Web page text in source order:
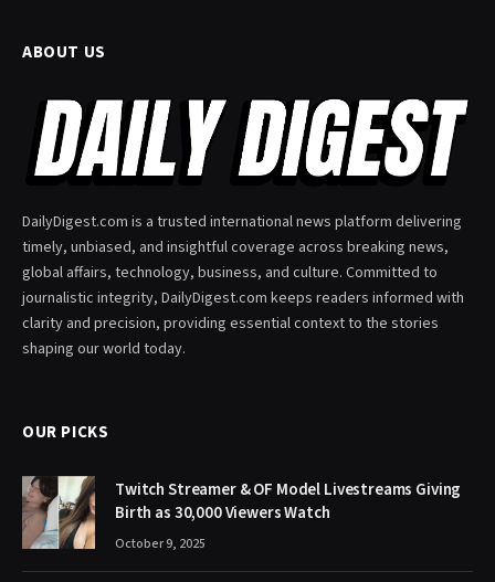
ABOUT US
DailyDigest.com is a trusted international news platform delivering
timely, unbiased, and insightful coverage across breaking news,
global affairs, technology, business, and culture. Committed to
journalistic integrity, DailyDigest.com keeps readers informed with
clarity and precision, providing essential context to the stories
shaping our world today.
OUR PICKS
Twitch Streamer & OF Model Livestreams Giving
Birth as 30,000 Viewers Watch
October 9, 2025